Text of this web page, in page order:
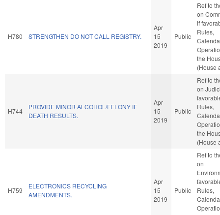
H780 STRENGTHEN DO NOT CALL REGISTRY.
Apr
15
2019
Public
Ref to
on
if
Rules,
the
(House
H744
PROVIDE MINOR ALCOHOL/FELONY IF
DEATH RESULTS.
Apr
15
2019
Public
Ref to
on
Rules,
the
(House
H759
ELECTRONICS RECYCLING
AMENDMENTS.
Apr
15
2019
Public
Ref to
on
Rules,